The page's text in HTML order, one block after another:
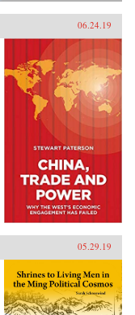
06.24.19
05.29.19